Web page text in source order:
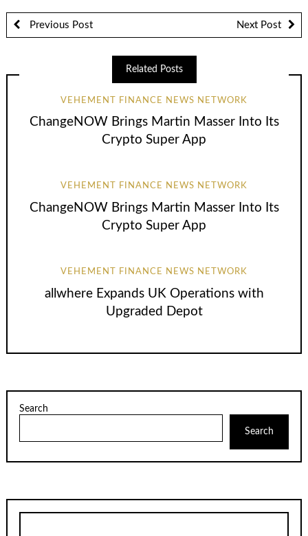
Previous Post Next Post
Related Posts
VEHEMENT FINANCE NEWS NETWORK
ChangeNOW Brings Martin Masser Into Its
Crypto Super App
VEHEMENT FINANCE NEWS NETWORK
ChangeNOW Brings Martin Masser Into Its
Crypto Super App
VEHEMENT FINANCE NEWS NETWORK
allwhere Expands UK Operations with
Upgraded Depot
Search
Search